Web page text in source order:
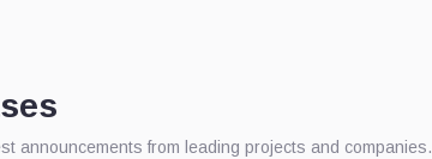
announcements from leading projects and companies.